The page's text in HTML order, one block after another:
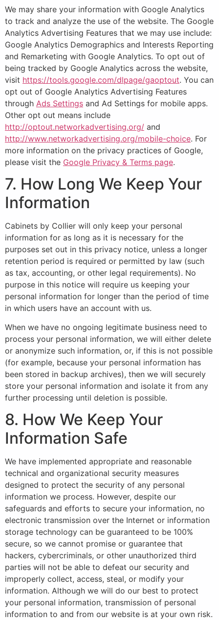
We may share your information with Google Analytics
to track and analyze the use of the website. The Google
Analytics Advertising Features that we may use include:
Google Analytics Demographics and Interests Reporting
and Remarketing with Google Analytics. To opt out of
being tracked by Google Analytics across the website,
visit https://tools.google.com/dlpage/gaoptout. You can
opt out of Google Analytics Advertising Features
through Ads Settings and Ad Settings for mobile apps.
Other opt out means include
http://optout.networkadvertising.org/ and
http://www.networkadvertising.org/mobile-choice. For
more information on the privacy practices of Google,
please visit the Google Privacy & Terms page.
7. How Long We Keep Your
Information
Cabinets by Collier will only keep your personal
information for as long as it is necessary for the
purposes set out in this privacy notice, unless a longer
retention period is required or permitted by law (such
as tax, accounting, or other legal requirements). No
purpose in this notice will require us keeping your
personal information for longer than the period of time
in which users have an account with us.
When we have no ongoing legitimate business need to
process your personal information, we will either delete
or anonymize such information, or, if this is not possible
(for example, because your personal information has
been stored in backup archives), then we will securely
store your personal information and isolate it from any
further processing until deletion is possible.
8. How We Keep Your
Information Safe
We have implemented appropriate and reasonable
technical and organizational security measures
designed to protect the security of any personal
information we process. However, despite our
safeguards and efforts to secure your information, no
electronic transmission over the Internet or information
storage technology can be guaranteed to be 100%
secure, so we cannot promise or guarantee that
hackers, cybercriminals, or other unauthorized third
parties will not be able to defeat our security and
improperly collect, access, steal, or modify your
information. Although we will do our best to protect
your personal information, transmission of personal
information to and from our website is at your own risk.